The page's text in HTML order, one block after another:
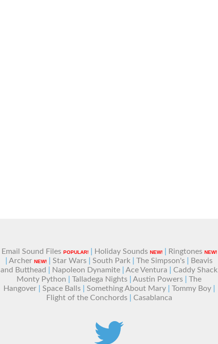
Email Sound Files POPULAR!| Holiday Sounds NEW!| Ringtones NEW!
Archer NEW! Star Wars South Park The Simpson's
Beavis
and Butthead
Napoleon Dynamite Ace Ventura
Caddy Shack
Monty Python
Talladega Nights Austin Powers
The
Hangover| Space Balls| Something About Mary| Tommy Boy|
Flight of the Conchords| Casablanca